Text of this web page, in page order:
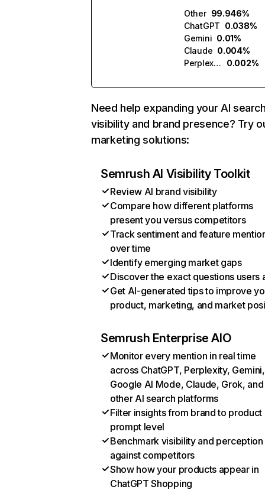
Other 99.946%
ChatGPT 0.038%
Gemini 0.01%
Claude 0.004%
Perplexity
0.002%
Need help expanding your AI
visibility and brand presence? Try
marketing solutions:
Semrush AI Visibility Toolkit
Review AI brand visibility
Compare how different platforms
present you versus competitors
Track sentiment and feature
over time
Identify emerging market gaps
Discover the exact questions users
Get AI-generated tips to improve
product, marketing, and market
Semrush Enterprise AIO
Monitor every mention in real time
across ChatGPT, Perplexity, Gemini,
Google AI Mode, Claude, Grok, and
other AI search platforms
Filter insights from brand to product
prompt level
Benchmark visibility and perception
against competitors
Show how your products appear in
ChatGPT Shopping